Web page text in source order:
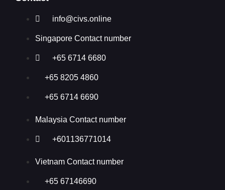
info@civs.online
Singapore Contact number
+65 6714 6680
+65 8205 4860
+65 6714 6690
Malaysia Contact number
+601136771014
Vietnam Contact number
+65 67146690